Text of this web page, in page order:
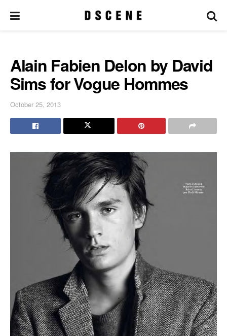
Alain Fabien Delon by David
Sims for Vogue Hommes
October 25, 2013